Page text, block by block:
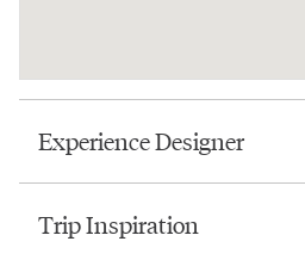
Experience Designer
Trip Inspiration